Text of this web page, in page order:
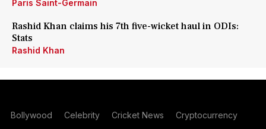
Paris Saint-Germain
Rashid Khan claims his 7th five-wicket haul in ODIs:
Stats
Rashid Khan
Bollywood Celebrity Cricket News Cryptocurrency